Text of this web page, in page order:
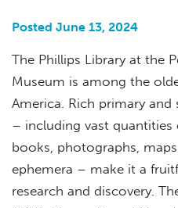
Posted June 13, 2024
The Phillips Library at the
Museum is among the
America. Rich primary and
– including vast quantities
books, photographs,
ephemera – make it a
research and discovery.